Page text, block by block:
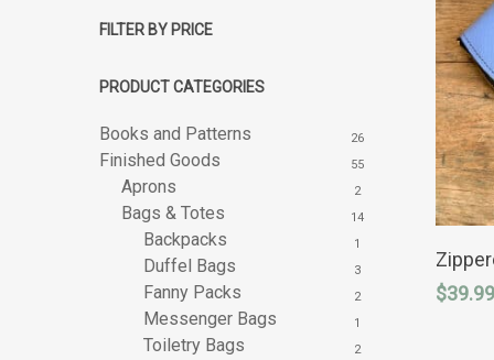
Hit enter to search or ESC to close
FILTER BY PRICE
PRODUCT CATEGORIES
Books and Patterns 26
Finished Goods 55
Aprons 2
Bags & Totes 14
Backpacks 1
Duffel Bags 3
Fanny Packs 2
Messenger Bags 1
Toiletry Bags 2
product
has
multiple
$39.99